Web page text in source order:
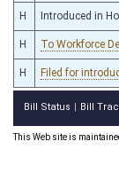
H Introduced in
H To Workforce
H Filed for
Bill Status Bill
This Web site is